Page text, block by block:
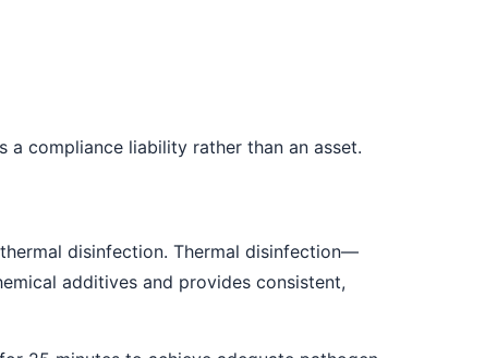
compliance liability rather than an asset.
disinfection. Thermal disinfection—
additives and provides consistent,